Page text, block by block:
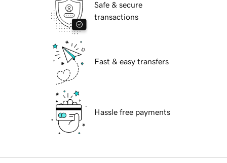
Safe & secure
transactions
Fast & easy transfers
Hassle free payments